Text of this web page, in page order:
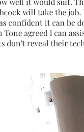
will take the job.
confident it can be
agreed I can
reveal their